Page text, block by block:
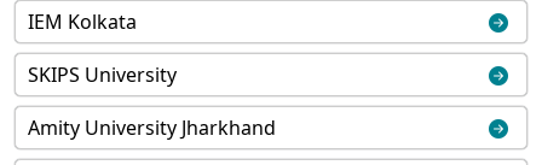
IEM Kolkata
SKIPS University
Amity University Jharkhand